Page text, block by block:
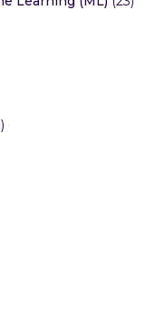
(VR)
Learning (ML)